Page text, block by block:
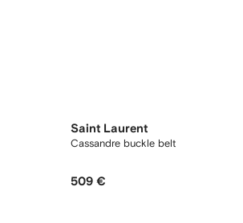
Saint Laurent
Cassandre buckle belt
509 €